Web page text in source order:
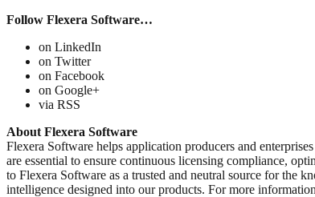
Follow Flexera Software…
on LinkedIn
on Twitter
on Facebook
on Google+
via RSS
About Flexera Software
Flexera Software helps application producers and
are essential to ensure continuous licensing compliance,
to Flexera Software as a trusted and neutral source for the
intelligence designed into our products. For more